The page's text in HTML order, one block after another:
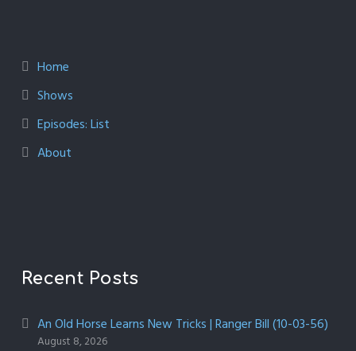
Home
Shows
Episodes: List
About
Recent Posts
An Old Horse Learns New Tricks | Ranger Bill (10-03-56)
August 8, 2026